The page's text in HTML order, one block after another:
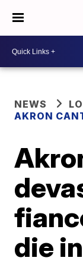
NEWS
AKRON
die